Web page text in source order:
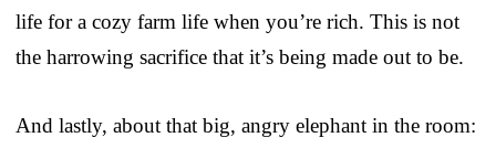
life for a cozy farm life when you’re rich. This is not
the harrowing sacrifice that it’s being made out to be.
And lastly, about that big, angry elephant in the room: